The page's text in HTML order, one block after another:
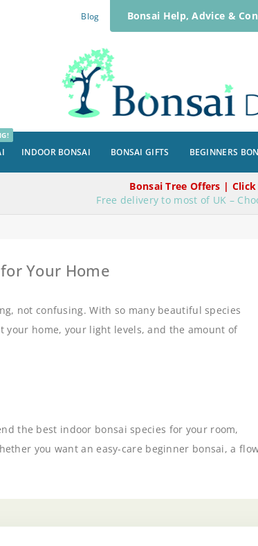
Blog Bonsai Help, Advice &
INDOOR BONSAI BONSAI GIFTS BEGINNERS
Bonsai Tree Offers | Click
Free delivery to most of UK –
Your Home
not confusing. With so many beautiful species
home, your light levels, and the amount of
the best indoor bonsai species for your room,
you want an easy-care beginner bonsai, a